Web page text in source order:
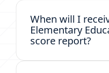
When will I
Elementary
score report?